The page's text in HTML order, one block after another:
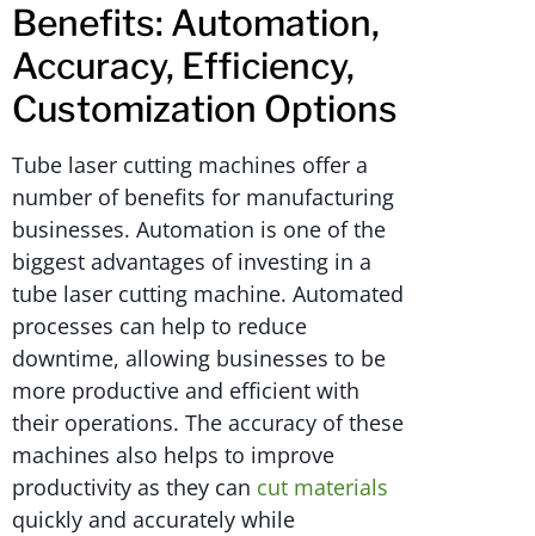
Benefits: Automation,
Accuracy, Efficiency,
Customization Options
Tube laser cutting machines offer a
number of benefits for manufacturing
businesses. Automation is one of the
biggest advantages of investing in a
tube laser cutting machine. Automated
processes can help to reduce
downtime, allowing businesses to be
more productive and efficient with
their operations. The accuracy of these
machines also helps to improve
productivity as they can cut materials
quickly and accurately while